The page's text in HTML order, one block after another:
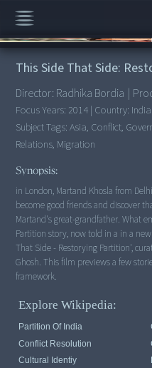
00:00/21:45
This Side That Side:
Director: Radhika Bordia |
Focus Years: 2014| Country: India
Subject Tags:Asia, Conflict,
Relations, Migration
Synopsis:
in London, Martand Khosla from
become good friends and discover
Martand's great-grandfather. What
Partition story, now told in a in a
That Side - Restorying Partition',
Ghosh. This film previews a few
framework.
Explore Wikipedia:
Partition Of India
Conflict Resolution
Cultural Identiy